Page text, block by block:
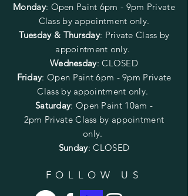
Monday: Open Paint 6pm - 9pm Private
Class by appointment only.
Tuesday & Thursday: Private Class by
appointment only.
Wednesday: CLOSED
Friday: Open Paint6pm - 9pm Private
Class by appointment only.
Saturday: Open Paint 10am -
2pm Private Class by appointment
only.
Sunday: CLOSED
FOLLOW US